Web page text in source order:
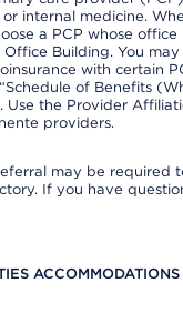
internal medicine.
a PCP whose office
Office Building. You
with certain
of Benefits
Use the Provider
providers.
may be required
If you have
ACCOMMODATIONS